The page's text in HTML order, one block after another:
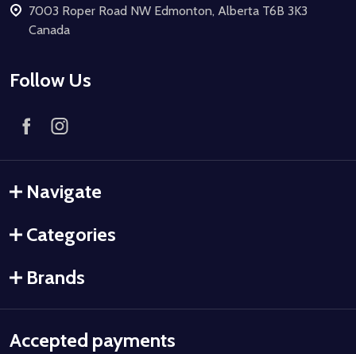
7003 Roper Road NW Edmonton, Alberta T6B 3K3
Canada
Follow Us
Navigate
Categories
Brands
Accepted payments